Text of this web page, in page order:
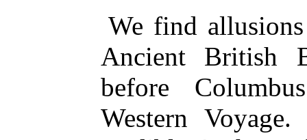
We find
Ancient British
before
Western